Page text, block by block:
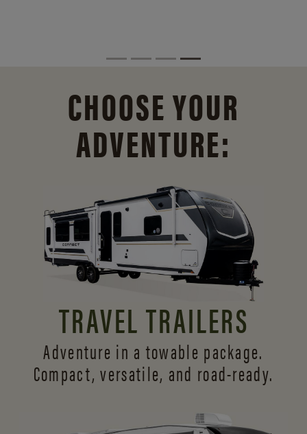
CHOOSE YOUR
ADVENTURE:
TRAVEL TRAILERS
Adventure in a towable package.
Compact, versatile, and road-ready.